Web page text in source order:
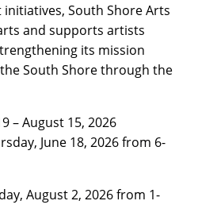
South Shore Arts
and supports artists
its mission
South Shore through the
– August 15, 2026
June 18, 2026 from 6-
August 2, 2026 from 1-